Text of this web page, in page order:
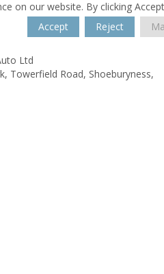
on our website. By clicking
Accept
Reject
Ltd
Towerfield Road, Shoeburyness,